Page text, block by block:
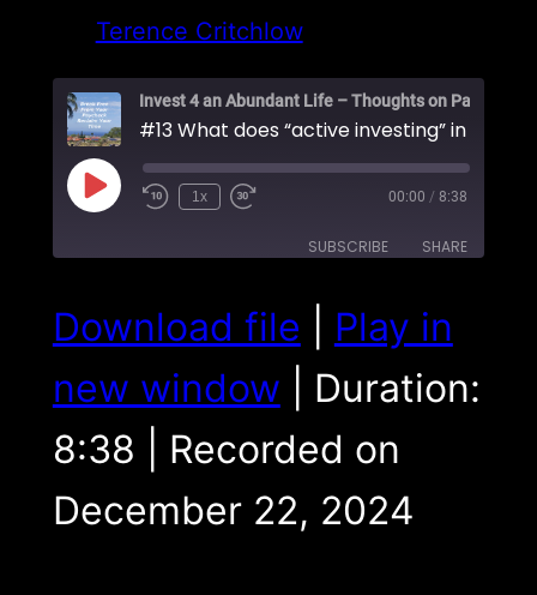
Terence Critchlow
Play
Episode
1x 00:00 / 8:38
SUBSCRIBE SHARE
RSS FEED
SHARE
EMBED
Download file
Play in
new window
Duration:
8:38
Recorded on
December 22, 2024